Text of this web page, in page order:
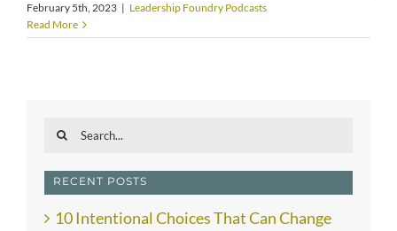
February 5th, 2023 | Leadership Foundry Podcasts
Read More
Search
RECENT POSTS
10 Intentional Choices That Can Change